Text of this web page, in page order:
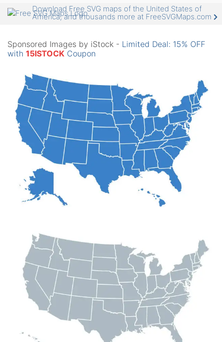
Download Free SVG maps of the United States of
America, and thousands more at FreeSVGMaps.com
Sponsored Images by iStock - Limited Deal: 15% OFF
with 15ISTOCK Coupon